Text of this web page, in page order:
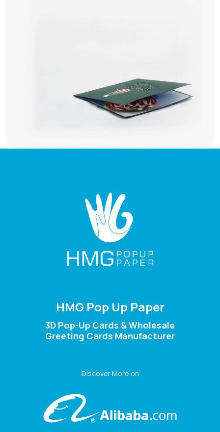
HMG Pop Up Paper
3D Pop-Up Cards & Wholesale
Greeting Cards Manufacturer
Discover More on